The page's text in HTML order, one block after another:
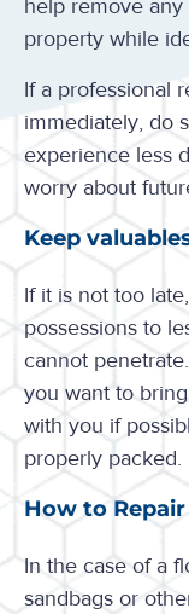
help remove
property while
If a professional
immediately, do
experience less
worry about
Keep
If it is not too
possessions to
cannot
you want to
with you if
properly packed.
How to
In the case of a
sandbags or